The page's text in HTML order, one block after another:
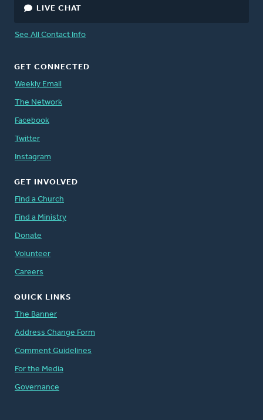
LIVE CHAT
See All Contact Info
GET CONNECTED
Weekly Email
The Network
Facebook
Twitter
Instagram
GET INVOLVED
Find a Church
Find a Ministry
Donate
Volunteer
Careers
QUICK LINKS
The Banner
Address Change Form
Comment Guidelines
For the Media
Governance